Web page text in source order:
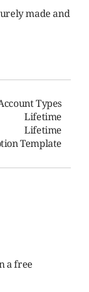
made and
Account Types
Lifetime
Lifetime
Template
a free